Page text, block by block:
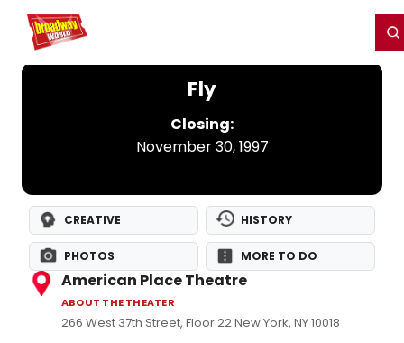
Home For You
Fly
Closing:
November 30, 1997
CREATIVE HISTORY
PHOTOS MORE TO DO
American Place Theatre
ABOUT THE THEATER
266 West 37th Street, Floor 22 New York, NY 10018